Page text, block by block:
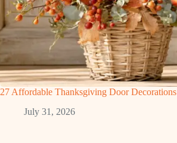
27 Affordable Thanksgiving Door Decorations
July 31, 2026